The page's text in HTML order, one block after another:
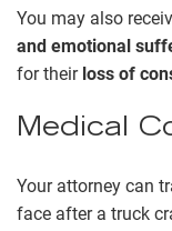
You may also
and emotional
for their loss of
Medical
Your attorney can
face after a truck